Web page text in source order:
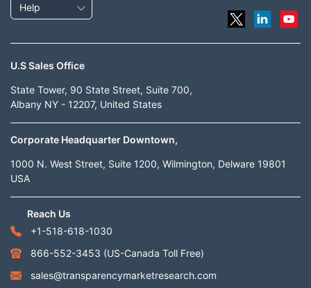
Help
U.S Sales Office
State Tower, 90 State Street, Suite 700,
Albany NY - 12207, United States
Corporate Headquarter Downtown,
1000 N. West Street, Suite 1200, Wilmington, Delware 19801
USA
Reach Us
+1-518-618-1030
866-552-3453 (US-Canada Toll Free)
sales@transparencymarketresearch.com